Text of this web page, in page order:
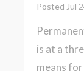
Posted Jul
is at a
means